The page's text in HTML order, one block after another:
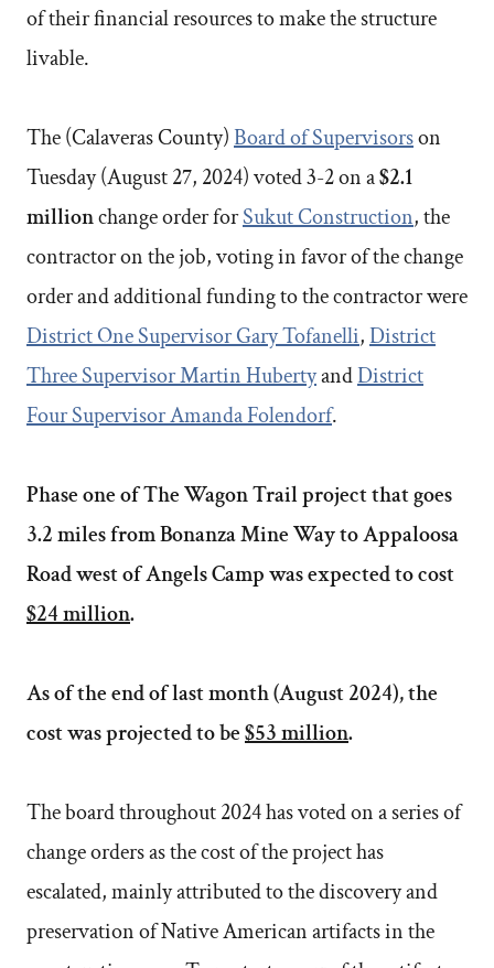
of their financial resources to make the structure
livable.
The (Calaveras County)Board of Supervisorson
Tuesday (August 27, 2024) voted 3-2 on a$2.1
millionchange order forSukut Construction, the
contractor on the job, voting in favor of the change
order and additional funding to the contractor were
District One Supervisor Gary Tofanelli,District
Three Supervisor Martin HubertyandDistrict
Four Supervisor Amanda Folendorf.
Phase one of The Wagon Trail project that goes
3.2 miles from Bonanza Mine Way to Appaloosa
Road west of Angels Camp was expected to cost
$24 million.
As of the end of last month (August 2024), the
cost was projected to be$53 million.
The board throughout 2024 has voted on a series of
change orders as the cost of the project has
escalated, mainly attributed to the discovery and
preservation of Native American artifacts in the